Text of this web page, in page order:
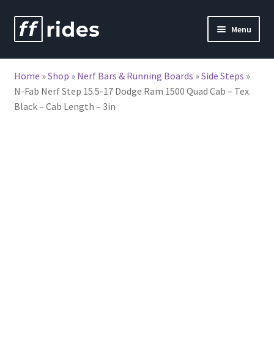
Skip
to
Skip
to
Menu
Home »Shop » Nerf Bars & Running Boards »Side Steps »
N-Fab Nerf Step 15.5-17 Dodge Ram 1500 Quad Cab – Tex.
Black – Cab Length – 3in